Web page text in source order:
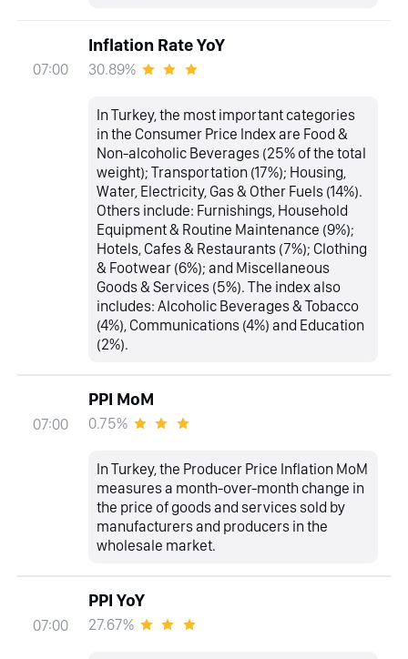
07:00
Inflation Rate YoY
30.89%
In Turkey, the most important categories
in the Consumer Price Index are Food &
Non-alcoholic Beverages (25% of the total
weight); Transportation (17%); Housing,
Water, Electricity, Gas & Other Fuels (14%).
Others include: Furnishings, Household
Equipment & Routine Maintenance (9%);
Hotels, Cafes & Restaurants (7%); Clothing
& Footwear (6%); and Miscellaneous
Goods & Services (5%). The index also
includes: Alcoholic Beverages & Tobacco
(4%), Communications (4%) and Education
(2%).
07:00
PPI MoM
0.75%
In Turkey, the Producer Price Inflation MoM
measures a month-over-month change in
the price of goods and services sold by
manufacturers and producers in the
wholesale market.
07:00
PPI YoY
27.67%